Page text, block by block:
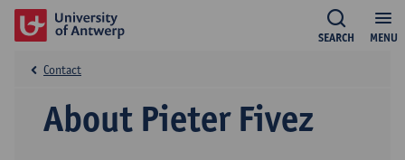
MENU
SEARCH
About Pieter Fivez
Contact